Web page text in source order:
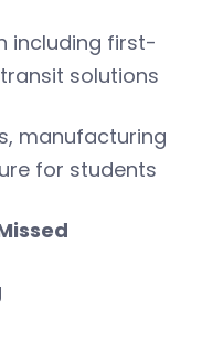
including first-
solutions
manufacturing
for students